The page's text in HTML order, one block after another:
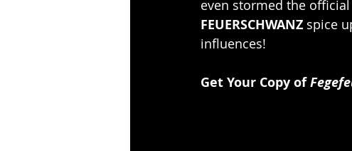
even stormed the
FEUERSCHWANZ spice
influences!
Get Your Copy of